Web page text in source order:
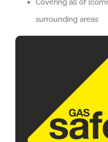
Covering all of
surrounding areas